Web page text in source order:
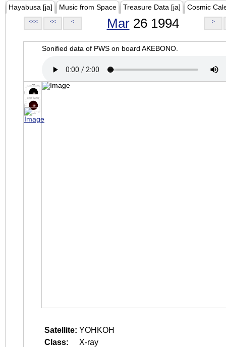
Hayabusa [ja] Music from Space Treasure Data [ja] Cosmic
<<< << < Mar26 1994 >
Sonified data of PWS on board AKEBONO.
Satellite: YOHKOH
Class:
X-ray